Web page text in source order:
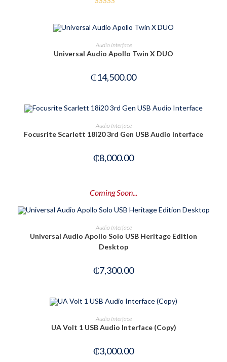
READ MORE
Audio Interface
Universal Audio Apollo Twin X DUO
₵14,500.00
READ MORE
Audio Interface
Focusrite Scarlett 18i20 3rd Gen USB Audio Interface
₵8,000.00
Coming Soon...
PRE-ORDER NOW
Audio Interface
Universal Audio Apollo Solo USB Heritage Edition
Desktop
₵7,300.00
ADD TO CART
Audio Interface
UA Volt 1 USB Audio Interface (Copy)
₵3,000.00